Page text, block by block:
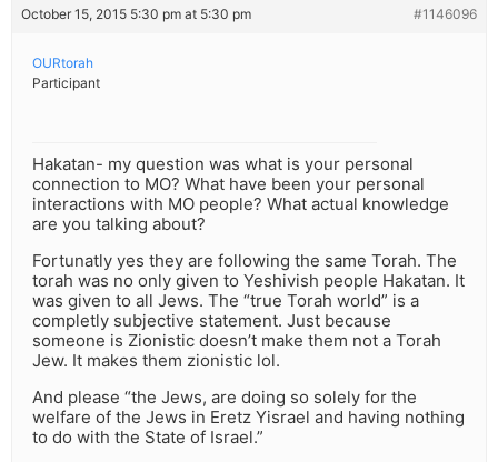
October 15, 2015 5:30 pm at 5:30 pm #1146096
OURtorah
Participant
Hakatan- my question was what is your personal
connection to MO? What have been your personal
interactions with MO people? What actual knowledge
are you talking about?
Fortunatly yes they are following the same Torah. The
torah was no only given to Yeshivish people Hakatan. It
was given to all Jews. The “true Torah world” is a
completly subjective statement. Just because
someone is Zionistic doesn’t make them not a Torah
Jew. It makes them zionistic lol.
And please “the Jews, are doing so solely for the
welfare of the Jews in Eretz Yisrael and having nothing
to do with the State of Israel.”